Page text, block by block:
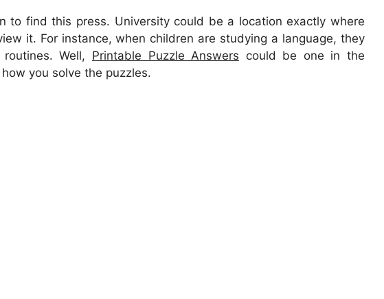
to find this press. University could be a location exactly where
it. For instance, when children are studying a language, they
Well, Printable Puzzle Answers could be one in the
you solve the puzzles.